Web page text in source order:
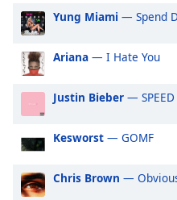
Captions
captions
settings,
captions
settings
dialog
captions
off
selected
Yung Miami — Spend
Ariana — I Hate You
Justin Bieber —
Kesworst — GOMF
Chris Brown —